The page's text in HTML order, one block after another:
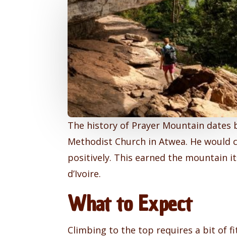
The history of Prayer Mountain dates
Methodist Church in Atwea. He
positively. This earned the mountain
d’Ivoire.
What to Expect
Climbing to the top requires a bit of